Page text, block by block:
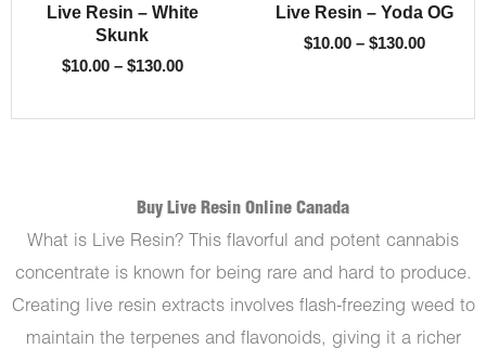
Live Resin – White
Skunk
$10.00 – $130.00
$130.00
Live Resin – Yoda OG
$10.00 – $130.00
$130.00
Buy Live Resin Online Canada
What is Live Resin? This flavorful and potent cannabis
concentrate is known for being rare and hard to produce.
Creating live resin extracts involves flash-freezing weed to
maintain the terpenes and flavonoids, giving it a richer